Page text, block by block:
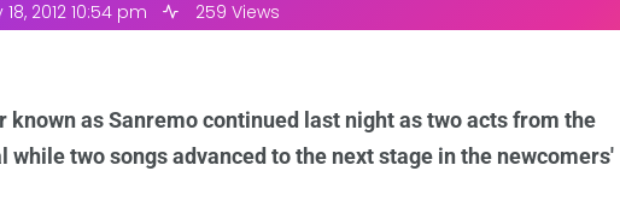
2012 10:54 pm 259 Views
as Sanremo continued last night as two acts from the
while two songs advanced to the next stage in the newcomers'